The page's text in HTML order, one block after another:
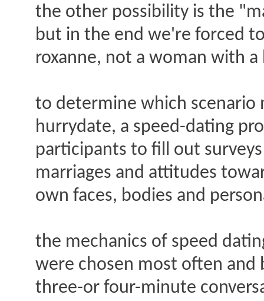
the other possibility is the
but in the end we're forced
roxanne, not a woman with
to determine which scenario
hurrydate, a speed-dating
participants to fill out
marriages and attitudes
own faces, bodies and
the mechanics of speed
were chosen most often
three-or four-minute